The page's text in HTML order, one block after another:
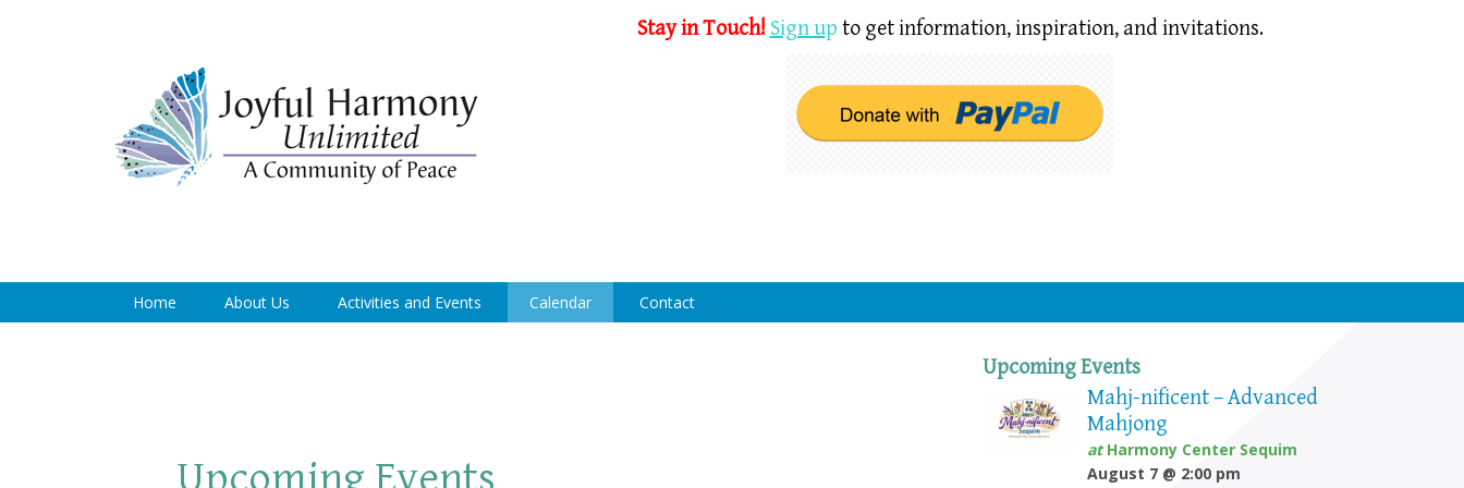
Stay in Touch! Sign up to get information,inspiration, and invitations.
Home About Us Activities and Events Calendar Contact
Upcoming Events
Mahj-nificent – Advanced
Mahjong
atHarmony Center Sequim
August 7 @ 2:00 pm